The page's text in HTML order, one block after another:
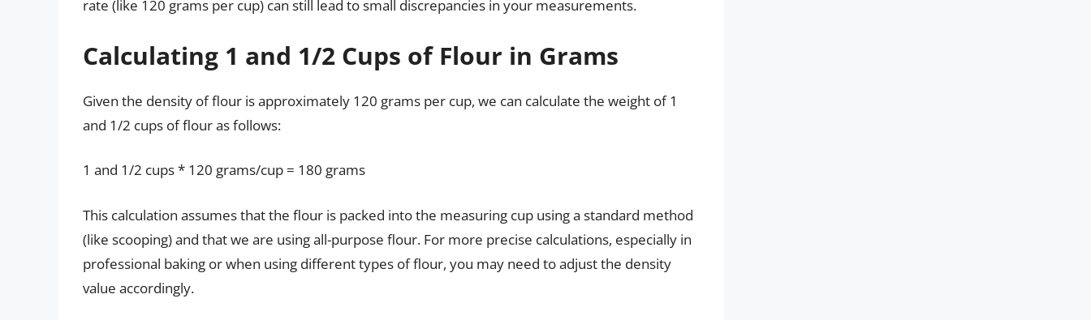
rate (like 120 grams per cup) can still lead to small discrepancies in your measurements.
Calculating 1 and 1/2 Cups of Flour in Grams
Given the density of flour is approximately 120 grams per cup, we can calculate the weight of 1
and 1/2 cups of flour as follows:
1 and 1/2 cups * 120 grams/cup = 180 grams
This calculation assumes that the flour is packed into the measuring cup using a standard method
(like scooping) and that we are using all-purpose flour. For more precise calculations, especially in
professional baking or when using different types of flour, you may need to adjust the density
value accordingly.